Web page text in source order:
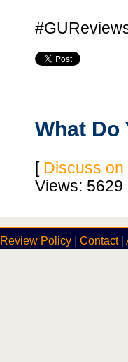
What Do
[ Discuss on
Views: 5629
Review Policy Contact|